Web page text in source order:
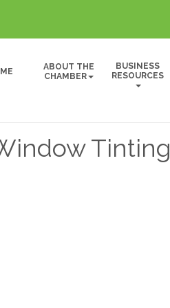
ABOUT THE
CHAMBER
BUSINESS
RESOURCES
Tinting